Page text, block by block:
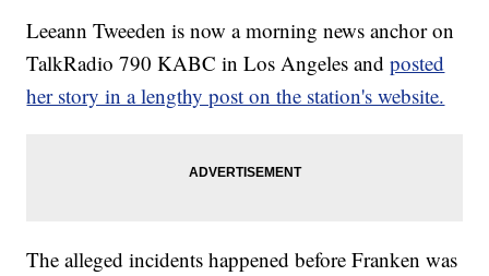
Leeann Tweeden is now a morning news anchor on
TalkRadio 790 KABC in Los Angeles andposted
her story in a lengthy post on the station's website.
The alleged incidents happened before Franken was